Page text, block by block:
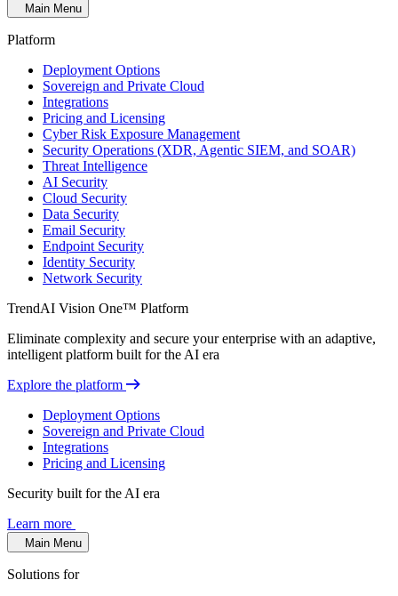
Main Menu
Platform
Deployment Options
Sovereign and Private Cloud
Integrations
Pricing and Licensing
Cyber Risk Exposure Management
Security Operations (XDR, Agentic SIEM, and SOAR)
Threat Intelligence
AI Security
Cloud Security
Data Security
Email Security
Endpoint Security
Identity Security
Network Security
TrendAI Vision One™ Platform
Eliminate complexity and secure your enterprise with an adaptive,
intelligent platform built for the AI era
Explore the platform
Deployment Options
Sovereign and Private Cloud
Integrations
Pricing and Licensing
Security built for the AI era
Learn more
Main Menu
Solutions for